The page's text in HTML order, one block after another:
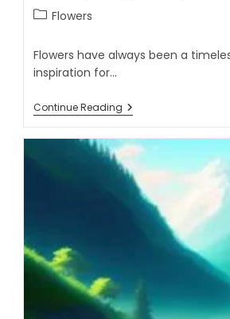
Flowers
Flowers have always been a
inspiration for…
Continue Reading